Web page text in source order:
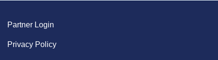
Partner Login
Privacy Policy